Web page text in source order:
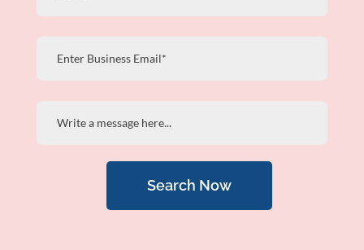
Search Now